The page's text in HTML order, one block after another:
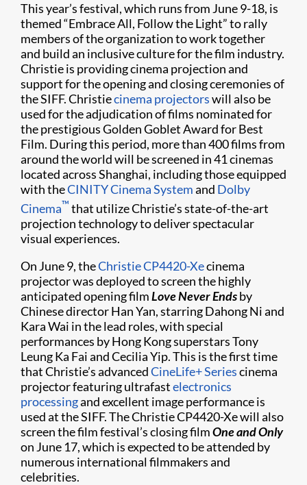
This year’s festival, which runs from June 9-18, is
themed “Embrace All, Follow the Light” to rally
members of the organization to work together
and build an inclusive culture for the film industry.
Christie is providing cinema projection and
support for the opening and closing ceremonies of
the SIFF. Christiecinema projectorswill also be
used for the adjudication of films nominated for
the prestigious Golden Goblet Award for Best
Film. During this period, more than 400 films from
around the world will be screened in 41 cinemas
located across Shanghai, including those equipped
with theCINITY Cinema Systemand Dolby
Cinema™ that utilize Christie’s state-of-the-art
projection technology to deliver spectacular
visual experiences.
On June 9, theChristie CP4420-Xecinema
projector was deployed to screen the highly
anticipated opening filmLove Never Endsby
Chinese director Han Yan, starring Dahong Ni and
Kara Wai in the lead roles, with special
performances by Hong Kong superstars Tony
Leung Ka Fai and Cecilia Yip. This is the first time
that Christie’s advancedCineLife+ Seriescinema
projector featuring ultrafastelectronics
processingand excellent image performance is
used at the SIFF. The Christie CP4420-Xe will also
screen the film festival’s closing filmOne and Only
on June 17, which is expected to be attended by
numerous international filmmakers and
celebrities.